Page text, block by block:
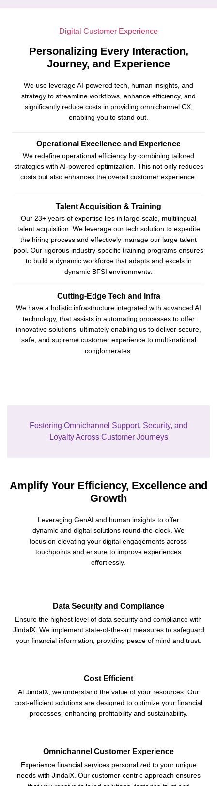
Digital Customer Experience
Personalizing Every Interaction,
Journey, and Experience
We use leverage AI-powered tech, human insights, and
strategy to streamline workflows, enhance efficiency, and
significantly reduce costs in providing omnichannel CX,
enabling you to stand out.
Operational Excellence and Experience
We redefine operational efficiency by combining tailored
strategies with AI-powered optimization. This not only reduces
costs but also enhances the overall customer experience.
Talent Acquisition & Training
Our 23+ years of expertise lies in large-scale, multilingual
talent acquisition. We leverage our tech solution to expedite
the hiring process and effectively manage our large talent
pool. Our rigorous industry-specific training programs ensures
to build a dynamic workforce that adapts and excels in
dynamic BFSI environments.
Cutting-Edge Tech and Infra
We have a holistic infrastructure integrated with advanced AI
technology, that assists in automating processes to offer
innovative solutions, ultimately enabling us to deliver secure,
safe, and supreme customer experience to multi-national
conglomerates.
Fostering Omnichannel Support, Security, and
Loyalty Across Customer Journeys
Amplify Your Efficiency, Excellence and
Growth
Leveraging GenAI and human insights to offer
dynamic and digital solutions round-the-clock. We
focus on elevating your digital engagementsacross
touchpoints and ensure to improveexperiences
effortlessly.
Data Security and Compliance
Ensure the highest level of data security and compliance with
JindalX. We implement state-of-the-art measures to safeguard
your financial information, providing peace of mind and trust.
Cost Efficient
At JindalX, we understand the value of your resources. Our
cost-efficient solutions are designed to optimize your financial
processes, enhancing profitability and sustainability.
Omnichannel Customer Experience
Experience financial services personalized to your unique
needs with JindalX. Our customer-centric approach ensures